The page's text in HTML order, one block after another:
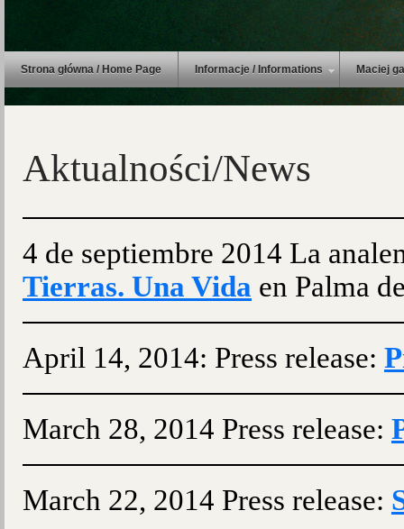
Strona główna / Home Page Informacje / Informations Maciej
Aktualności/News
4 de septiembre 2014 La
Tierras. Una Vida en Palma
April 14, 2014: Press release:
March 28, 2014 Press release:
March 22, 2014 Press release: